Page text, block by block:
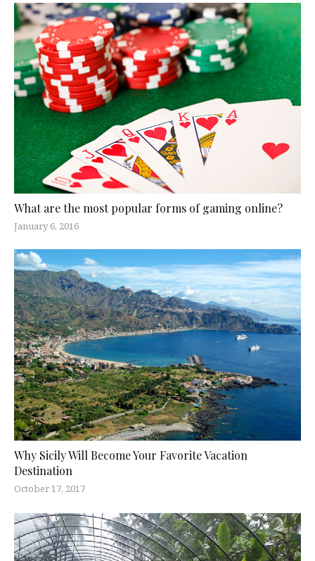
What are the most popular forms of gaming online?
January 6, 2016
Why Sicily Will Become Your Favorite Vacation
Destination
October 17, 2017